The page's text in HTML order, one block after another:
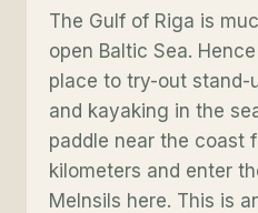
The Gulf of Riga is
open Baltic Sea.
place to try-out stand-
and kayaking in the
paddle near the coast
kilometers and enter
Melnsils here. This is